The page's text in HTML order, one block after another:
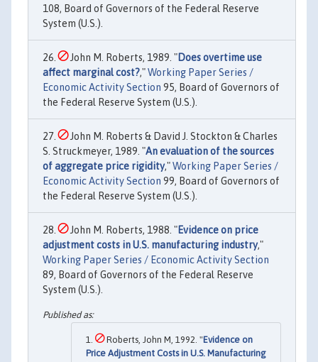
108, Board of Governors of the Federal Reserve
System (U.S.).
John M. Roberts, 1989. "Does overtime use
affect marginal cost?,"Working Paper Series /
Economic Activity Section 95, Board of Governors of
the Federal Reserve System (U.S.).
John M. Roberts & David J. Stockton & Charles
S. Struckmeyer, 1989. "An evaluation of the sources
of aggregate price rigidity,"Working Paper Series /
Economic Activity Section 99, Board of Governors of
the Federal Reserve System (U.S.).
John M. Roberts, 1988. "Evidence on price
adjustment costs in U.S. manufacturing industry,"
Working Paper Series / Economic Activity Section
89, Board of Governors of the Federal Reserve
System (U.S.).
Roberts, John M, 1992. "Evidence on
Price Adjustment Costs in U.S. Manufacturing